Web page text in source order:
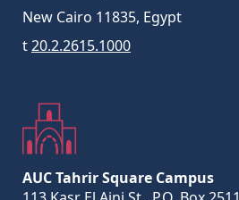
New Cairo 11835, Egypt
t20.2.2615.1000
AUC Tahrir Square Campus